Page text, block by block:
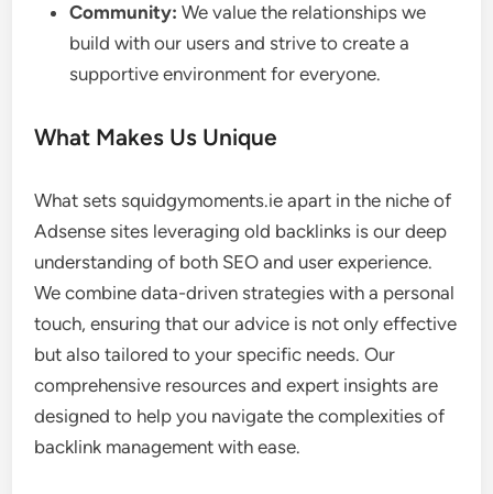
Community: We value the relationships we
build with our users and strive to create a
supportive environment for everyone.
What Makes Us Unique
What sets squidgymoments.ie apart in the niche of
Adsense sites leveraging old backlinks is our deep
understanding of both SEO and user experience.
We combine data-driven strategies with a personal
touch, ensuring that our advice is not only effective
but also tailored to your specific needs. Our
comprehensive resources and expert insights are
designed to help you navigate the complexities of
backlink management with ease.